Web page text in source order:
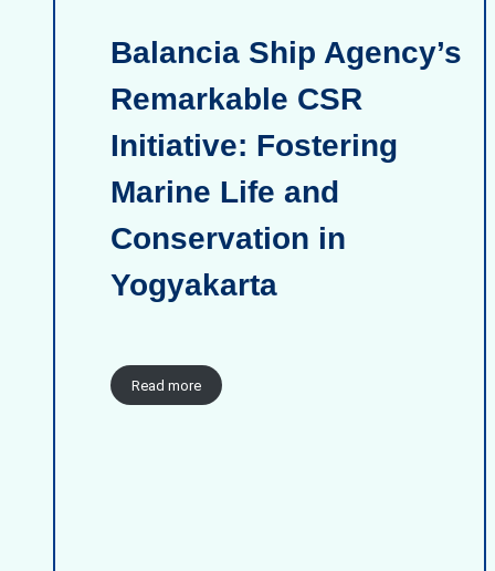
Balancia Ship Agency’s
Remarkable CSR
Initiative: Fostering
Marine Life and
Conservation in
Yogyakarta
Read more